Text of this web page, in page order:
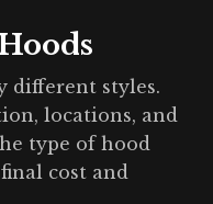
different styles.
locations, and
type of hood
cost and